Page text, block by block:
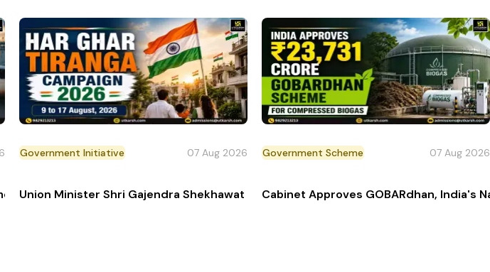
India’s 1st Woman 'Top Gun' Pilot
Government Initiative 07 Aug 2026
Union Minister Shri Gajendra Shekhawat Launches Har Ghar Tiranga Campaign
Government Scheme 07 Aug 2026
Cabinet Approves GOBARdhan, India's